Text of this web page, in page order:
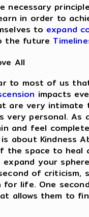
necessary
in order to
to expand
the future
All
to most of us
impacts
are very
very personal.
and feel
about Kindness
the space to
expand your
of criticism,
for life. One
allows them to